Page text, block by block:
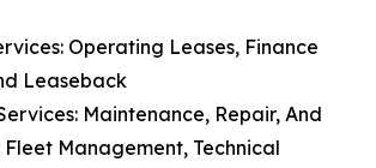
Operating Leases, Finance
Leaseback
Maintenance, Repair, And
Fleet Management, Technical